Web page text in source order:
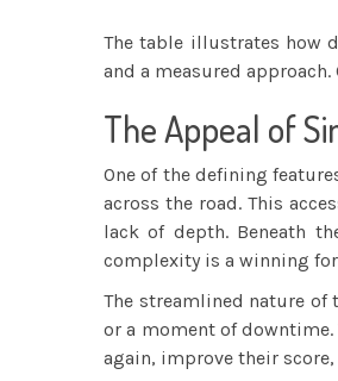
The table illustrates how
and a measured
The Appeal of
One of the defining
across the road. This
lack of depth. Beneath
complexity is a winning
The streamlined nature
or a moment of
again, improve their